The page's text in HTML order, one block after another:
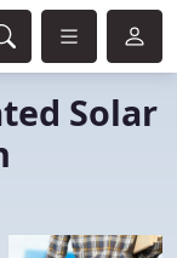
Solar